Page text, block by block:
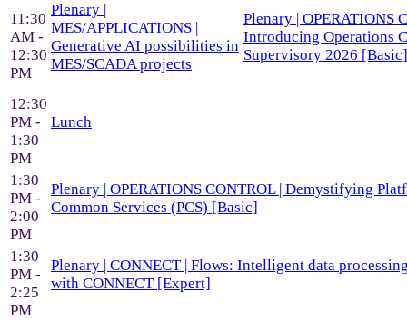
11:30
AM -
12:30
PM
Plenary |
MES/APPLICATIONS |
Generative AI possibilities in
MES/SCADA projects
Plenary | OPERATIONS
Introducing Operations
Supervisory 2026 [Basic]
12:30
PM -
1:30
PM
Lunch
1:30
PM -
2:00
PM
Plenary | OPERATIONS CONTROL | Demystifying
Common Services (PCS) [Basic]
1:30
PM -
2:25
PM
Plenary | CONNECT | Flows: Intelligent data
with CONNECT [Expert]